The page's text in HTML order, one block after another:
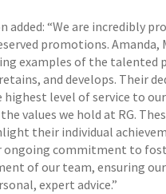
added: “We are incredibly
promotions. Amanda,
examples of the talented
and develops. Their
level of service to
values we hold at RG.
their individual
ongoing commitment to
of our team, ensuring
expert advice.”